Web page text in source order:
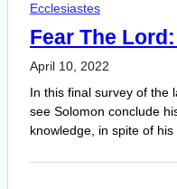
Ecclesiastes
Fear The
April 10, 2022
In this final survey of the
see Solomon conclude
knowledge, in spite of